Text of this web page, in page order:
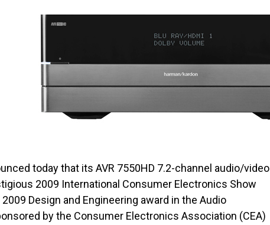
today that its AVR 7550HD 7.2-channel audio/video
2009 International Consumer Electronics Show
Design and Engineering award in the Audio
by the Consumer Electronics Association (CEA)